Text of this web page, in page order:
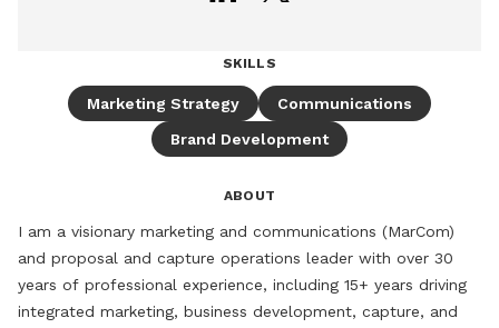
SKILLS
Marketing Strategy
Communications
Brand Development
ABOUT
I am a visionary marketing and communications (MarCom)
and proposal and capture operations leader with over 30
years of professional experience, including 15+ years driving
integrated marketing, business development, capture, and